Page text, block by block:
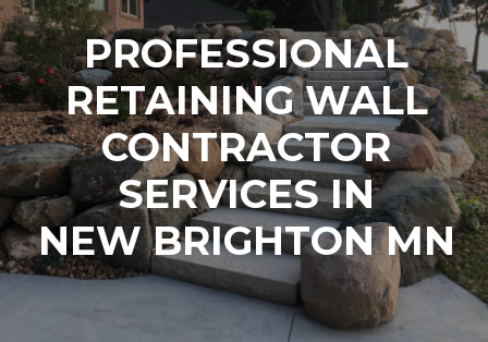
PROFESSIONAL
RETAINING WALL
CONTRACTOR
SERVICES IN
NEW BRIGHTON MN